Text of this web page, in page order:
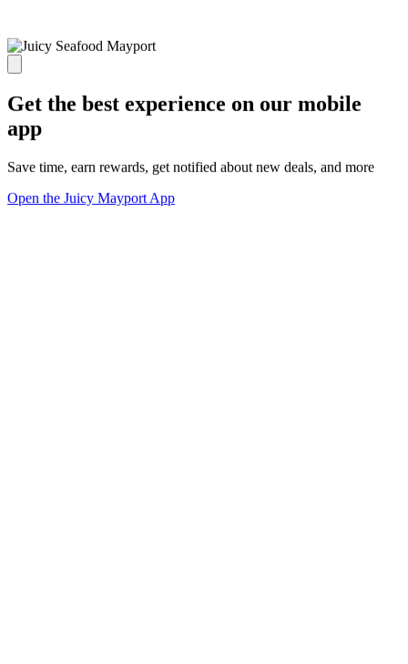
Get the best experience on our mobile
app
Save time, earn rewards, get notified about new deals, and more
Open the Juicy Mayport App